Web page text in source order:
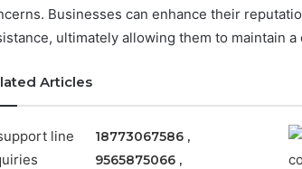
Businesses can enhance their
ultimately allowing them to maintain
Articles
18773067586 ,
9565875066 ,